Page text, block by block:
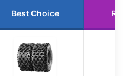
Best Choice